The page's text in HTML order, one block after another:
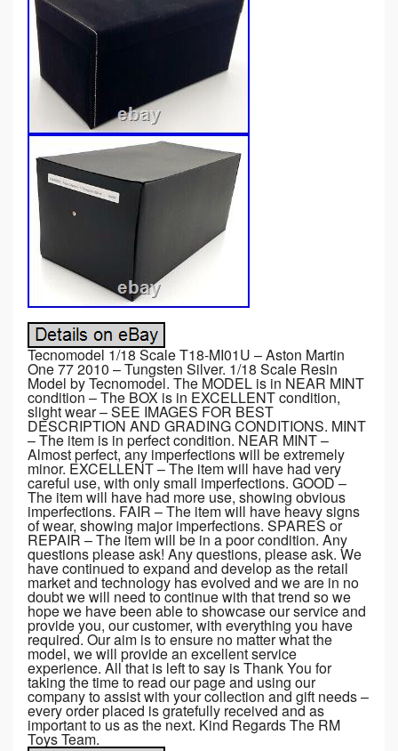
Tecnomodel 1/18 Scale T18-MI01U – Aston Martin
One 77 2010 – Tungsten Silver. 1/18 Scale Resin
Model by Tecnomodel. The MODEL is in NEAR MINT
condition – The BOX is in EXCELLENT condition,
slight wear – SEE IMAGES FOR BEST
DESCRIPTION AND GRADING CONDITIONS. MINT
– The item is in perfect condition. NEAR MINT –
Almost perfect, any imperfections will be extremely
minor. EXCELLENT – The item will have had very
careful use, with only small imperfections. GOOD –
The item will have had more use, showing obvious
imperfections. FAIR – The item will have heavy signs
of wear, showing major imperfections. SPARES or
REPAIR – The item will be in a poor condition. Any
questions please ask! Any questions, please ask. We
have continued to expand and develop as the retail
market and technology has evolved and we are in no
doubt we will need to continue with that trend so we
hope we have been able to showcase our service and
provide you, our customer, with everything you have
required. Our aim is to ensure no matter what the
model, we will provide an excellent service
experience. All that is left to say is Thank You for
taking the time to read our page and using our
company to assist with your collection and gift needs –
every order placed is gratefully received and as
important to us as the next. Kind Regards The RM
Toys Team.